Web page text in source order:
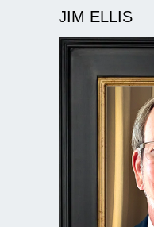
JIM ELLIS